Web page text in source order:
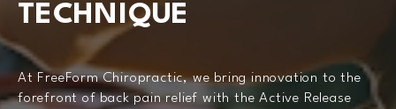
TECHNIQUE
At FreeForm Chiropractic, we bring innovation to the
forefront of back pain relief with the Active Release